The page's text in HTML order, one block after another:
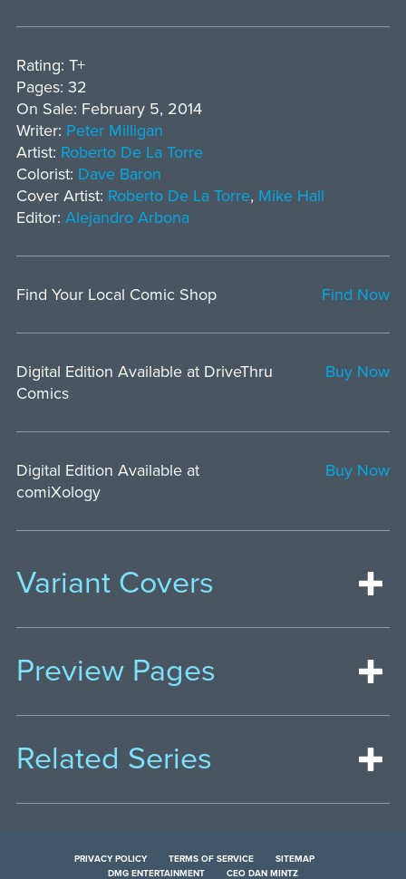
Rating: T+
Pages: 32
On Sale: February 5, 2014
Writer: Peter Milligan
Artist: Roberto De La Torre
Colorist: Dave Baron
Cover Artist: Roberto De La Torre, Mike Hall
Editor: Alejandro Arbona
Find Your Local Comic Shop Find Now
Digital Edition Available at DriveThru
Comics
Buy Now
Digital Edition Available at
comiXology
Buy Now
Variant Covers
Preview Pages
Related Series
PRIVACY POLICY TERMS OF SERVICE
SITEMAP
DMG ENTERTAINMENT
CEO DAN MINTZ